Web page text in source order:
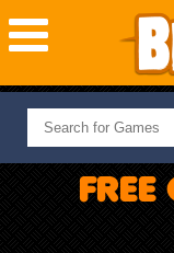
NEW GAMES
MOST PLAYED
PUZZLE